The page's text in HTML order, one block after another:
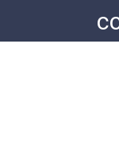
content